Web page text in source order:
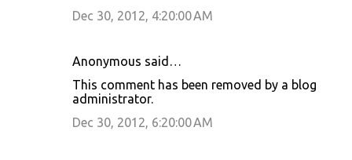
Dec 30, 2012, 4:20:00 AM
Anonymous said…
This comment has been removed by a blog
administrator.
Dec 30, 2012, 6:20:00 AM